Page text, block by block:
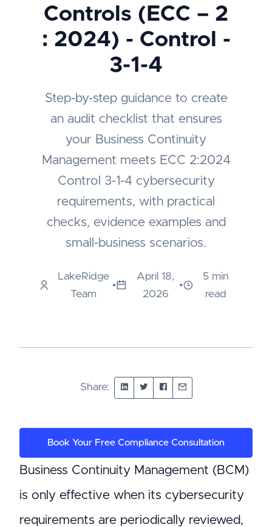
Controls (ECC – 2
: 2024) - Control -
3-1-4
Step-by-step guidance to create
an audit checklist that ensures
your Business Continuity
Management meets ECC 2:2024
Control 3-1-4 cybersecurity
requirements, with practical
checks, evidence examples and
small-business scenarios.
LakeRidge
Team
•
April 18,
2026
•
5 min
read
Share:
Book Your Free Compliance Consultation
Business Continuity Management (BCM)
is only effective when its cybersecurity
requirements are periodically reviewed,